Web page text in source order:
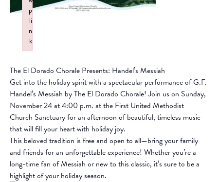
The El Dorado Chorale Presents: Handel’s Messiah
Get into the holiday spirit with a spectacular performance of G.F.
Handel’s Messiah by The El Dorado Chorale! Join us on Sunday,
November 24 at 4:00 p.m. at the First United Methodist
Church Sanctuary for an afternoon of beautiful, timeless music
that will fill your heart with holiday joy.
This beloved tradition is free and open to all—bring your family
and friends for an unforgettable experience! Whether you’re a
long-time fan of Messiah or new to this classic, it’s sure to be a
highlight of your holiday season.
p
li
n
k
Failed to initialize plugin: wplink